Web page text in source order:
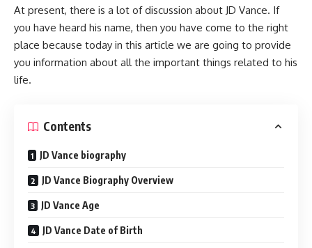
At present, there is a lot of discussion about JD Vance. If
you have heard his name, then you have come to the right
place because today in this article we are going to provide
you information about all the important things related to his
life.
Contents
JD Vance biography
JD Vance Biography Overview
JD Vance Age
JD Vance Date of Birth